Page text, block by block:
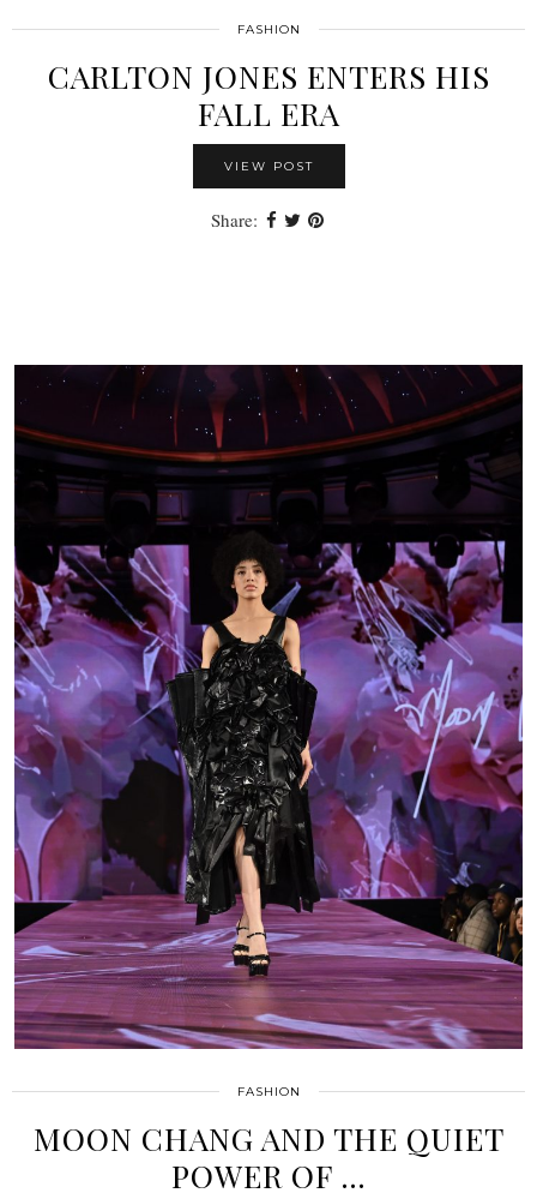
FASHION
CARLTON JONES ENTERS HIS
FALL ERA
VIEW POST
Share:
FASHION
MOON CHANG AND THE QUIET
POWER OF …